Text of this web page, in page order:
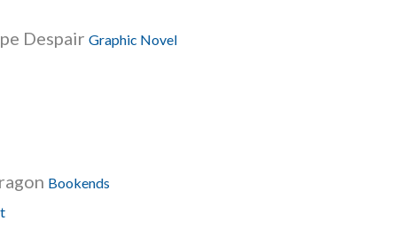
Despair Graphic Novel
Bookends